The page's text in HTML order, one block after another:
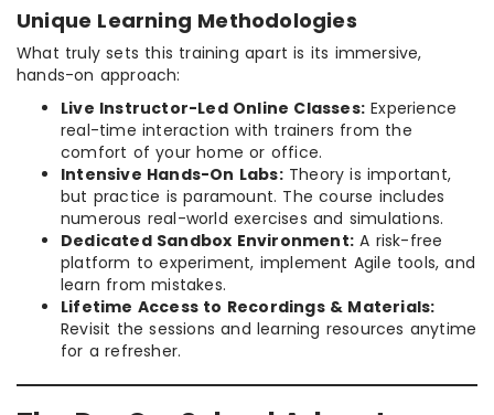
Unique Learning Methodologies
What truly sets this training apart is its immersive,
hands-on approach:
Live Instructor-Led Online Classes: Experience
real-time interaction with trainers from the
comfort of your home or office.
Intensive Hands-On Labs:Theory is important,
but practice is paramount. The course includes
numerous real-world exercises and simulations.
Dedicated Sandbox Environment: A risk-free
platform to experiment, implement Agile tools, and
learn from mistakes.
Lifetime Access to Recordings & Materials:
Revisit the sessions and learning resources anytime
for a refresher.